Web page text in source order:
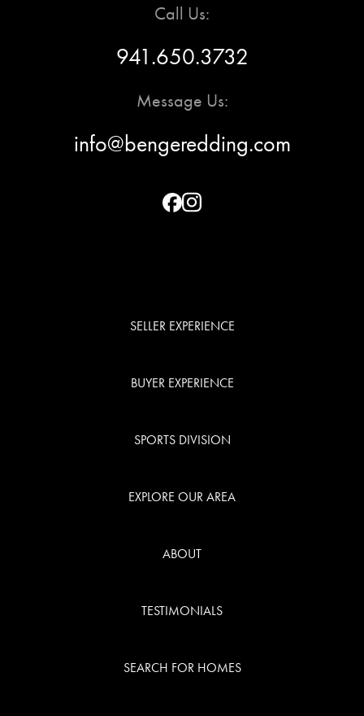
Call Us:
941.650.3732
Message Us:
info@bengeredding.com
SELLER EXPERIENCE
BUYER EXPERIENCE
SPORTS DIVISION
EXPLORE OUR AREA
ABOUT
TESTIMONIALS
SEARCH FOR HOMES